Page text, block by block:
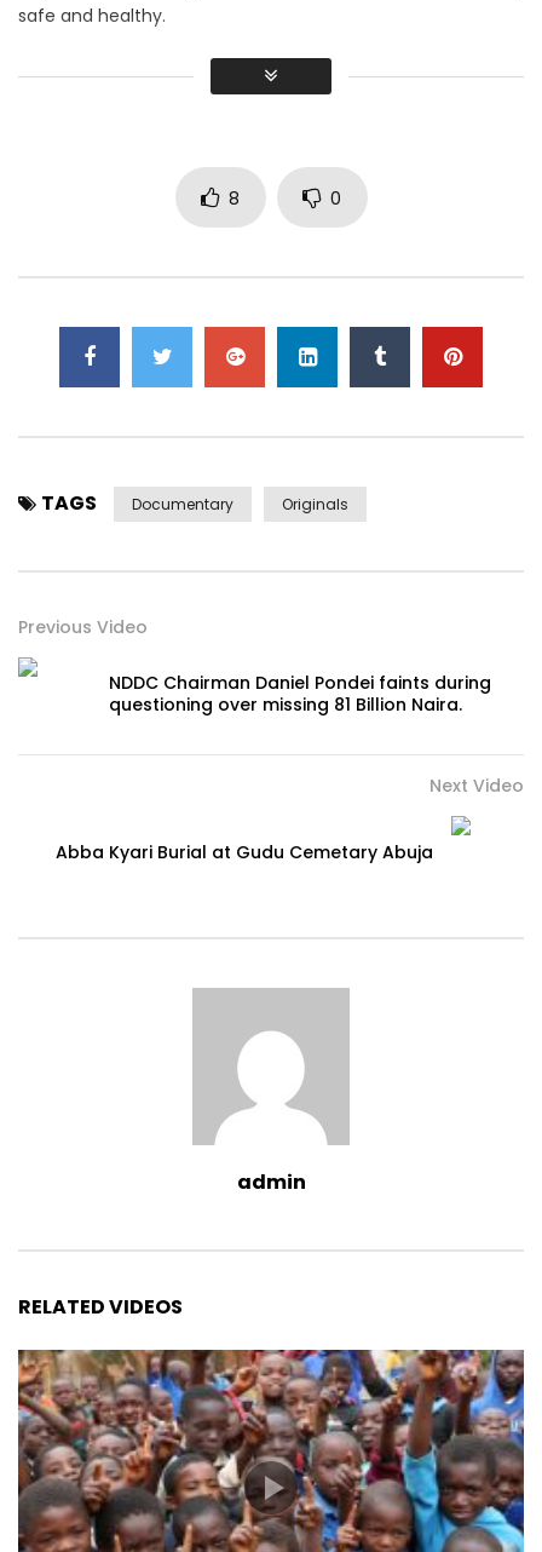
safe and healthy.
I believe every child has what it takes to make a positive
I shot this video on my phone, how did I do?
Click to rate this post! [Total:1Average:
Click to rate this post! [Total:1Average:3]
8 0
TAGS Documentary Originals
Previous Video
NDDC Chairman Daniel Pondei faints during
questioning over missing 81 Billion Naira.
Next Video
Abba Kyari Burial at Gudu Cemetary Abuja
admin
RELATED VIDEOS